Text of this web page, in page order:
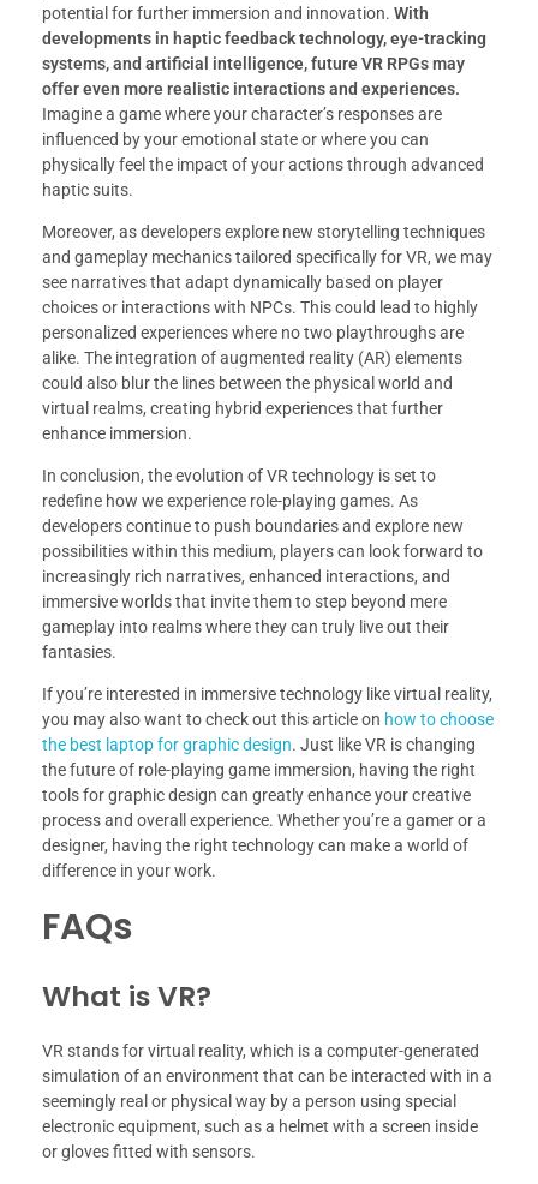
potential for further immersion and innovation. With
developments in haptic feedback technology, eye-tracking
systems, and artificial intelligence, future VR RPGs may
offer even more realistic interactions and experiences.
Imagine a game where your character’s responses are
influenced by your emotional state or where you can
physically feel the impact of your actions through advanced
haptic suits.
Moreover, as developers explore new storytelling techniques
and gameplay mechanics tailored specifically for VR, we may
see narratives that adapt dynamically based on player
choices or interactions with NPCs. This could lead to highly
personalized experiences where no two playthroughs are
alike. The integration of augmented reality (AR) elements
could also blur the lines between the physical world and
virtual realms, creating hybrid experiences that further
enhance immersion.
In conclusion, the evolution of VR technology is set to
redefine how we experience role-playing games. As
developers continue to push boundaries and explore new
possibilities within this medium, players can look forward to
increasingly rich narratives, enhanced interactions, and
immersive worlds that invite them to step beyond mere
gameplay into realms where they can truly live out their
fantasies.
If you’re interested in immersive technology like virtual reality,
you may also want to check out this article on how to choose
the best laptop for graphic design. Just like VR is changing
the future of role-playing game immersion, having the right
tools for graphic design can greatly enhance your creative
process and overall experience. Whether you’re a gamer or a
designer, having the right technology can make a world of
difference in your work.
FAQs
What is VR?
VR stands for virtual reality, which is a computer-generated
simulation of an environment that can be interacted with in a
seemingly real or physical way by a person using special
electronic equipment, such as a helmet with a screen inside
or gloves fitted with sensors.